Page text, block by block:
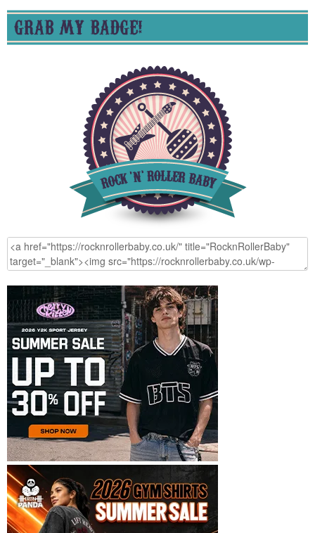
GRAB MY BADGE!